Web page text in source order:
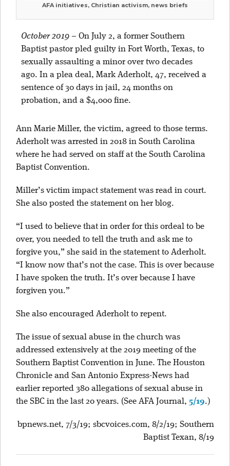
AFA initiatives, Christian activism, news briefs
October 2019 – On July 2, a former Southern
Baptist pastor pled guilty in Fort Worth, Texas, to
sexually assaulting a minor over two decades
ago. In a plea deal, Mark Aderholt, 47, received a
sentence of 30 days in jail, 24 months on
probation, and a $4,000 fine.
Ann Marie Miller, the victim, agreed to those terms.
Aderholt was arrested in 2018 in South Carolina
where he had served on staff at the South Carolina
Baptist Convention.
Miller’s victim impact statement was read in court.
She also posted the statement on her blog.
“I used to believe that in order for this ordeal to be
over, you needed to tell the truth and ask me to
forgive you,” she said in the statement to Aderholt.
“I know now that’s not the case. This is over because
I have spoken the truth. It’s over because I have
forgiven you.”
She also encouraged Aderholt to repent.
The issue of sexual abuse in the church was
addressed extensively at the 2019 meeting of the
Southern Baptist Convention in June. The Houston
Chronicle and San Antonio Express-News had
earlier reported 380 allegations of sexual abuse in
the SBC in the last 20 years. (See AFA Journal, 5/19.)
bpnews.net, 7/3/19; sbcvoices.com, 8/2/19; Southern
Baptist Texan, 8/19